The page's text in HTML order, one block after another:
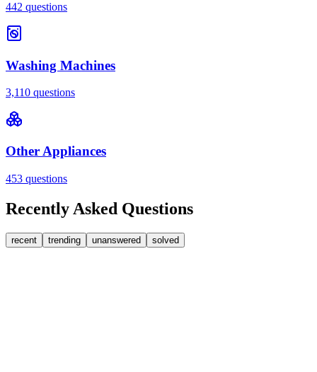
442 questions
Washing Machines
3,110 questions
Other Appliances
453 questions
Recently Asked Questions
recent trending unanswered solved